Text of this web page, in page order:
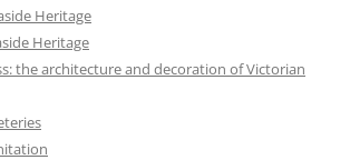
Heritage
Heritage
the architecture and decoration of Victorian